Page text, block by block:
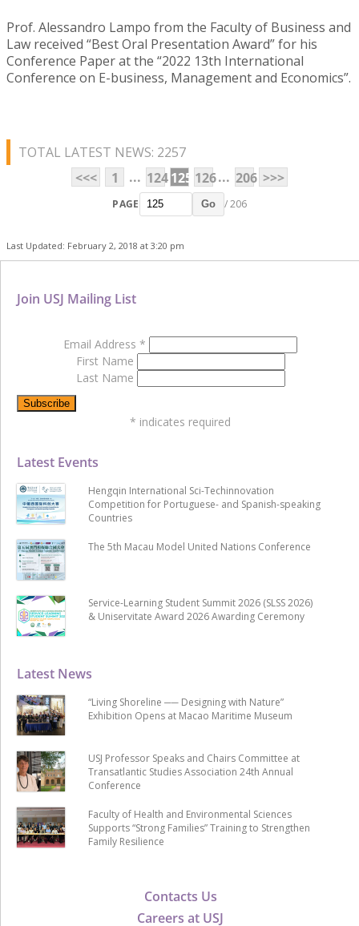
Prof. Alessandro Lampo from the Faculty of Business and
Law received “Best Oral Presentation Award” for his
Conference Paper at the “2022 13th International
Conference on E-business, Management and Economics”.
TOTAL LATEST NEWS: 2257
<<<
1 ... 124125 126... 206 >>>
PAGE Go / 206
Last Updated: February 2, 2018 at 3:20 pm
Contacts Us
Careers at USJ
Latest News
“Living Shoreline ── Designing with Nature”
Exhibition Opens at Macao Maritime Museum
USJ Professor Speaks and Chairs Committee at
Transatlantic Studies Association 24th Annual
Conference
Faculty of Health and Environmental Sciences
Supports “Strong Families” Training to Strengthen
Family Resilience
Latest Events
Hengqin International Sci-Techinnovation
Competition for Portuguese- and Spanish-speaking
Countries
The 5th Macau Model United Nations Conference
Service-Learning Student Summit 2026 (SLSS 2026)
& Uniservitate Award 2026 Awarding Ceremony
Join USJ Mailing List
Email Address *
First Name
Last Name
* indicates required